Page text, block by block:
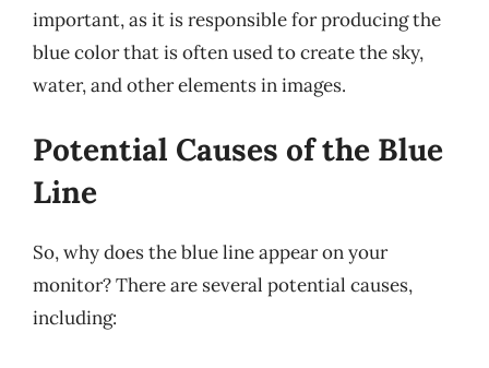
important, as it is responsible for producing the
blue color that is often used to create the sky,
water, and other elements in images.
Potential Causes of the Blue
Line
So, why does the blue line appear on your
monitor? There are several potential causes,
including: